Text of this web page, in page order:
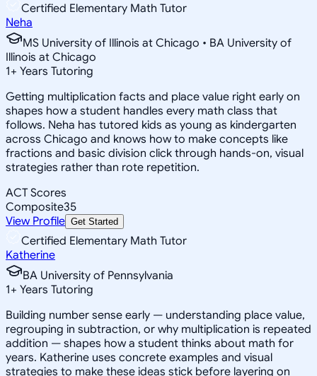
Certified Elementary Math Tutor
Neha
MS University of Illinois at Chicago • BA University of
Illinois at Chicago
1+ Years Tutoring
Getting multiplication facts and place value right early on
shapes how a student handles every math class that
follows. Neha has tutored kids as young as kindergarten
across Chicago and knows how to make concepts like
fractions and basic division click through hands-on, visual
strategies rather than rote repetition.
ACT Scores
Composite35
View Profile Get Started
Certified Elementary Math Tutor
Katherine
BA University of Pennsylvania
1+ Years Tutoring
Building number sense early — understanding place value,
regrouping in subtraction, or why multiplication is repeated
addition — shapes how a student thinks about math for
years. Katherine uses concrete examples and visual
strategies to make these ideas stick before layering on